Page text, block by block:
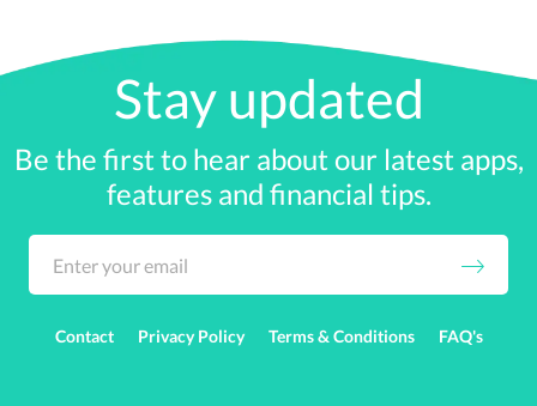
Stay updated
Be the first to hear about our latest apps,
features and financial tips.
Contact Privacy Policy Terms & Conditions FAQ's